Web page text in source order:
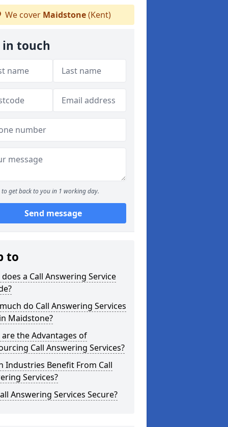
We cover Maidstone(Kent)
in touch
to get back to you in 1 working day.
Send message
to
a Call Answering Service
do Call Answering Services
Maidstone?
the Advantages of
Call Answering Services?
Industries Benefit From Call
Services?
Answering Services Secure?